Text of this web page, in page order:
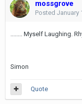
mossgrove
Posted January
........ Myself Laughing.
Simon
Quote